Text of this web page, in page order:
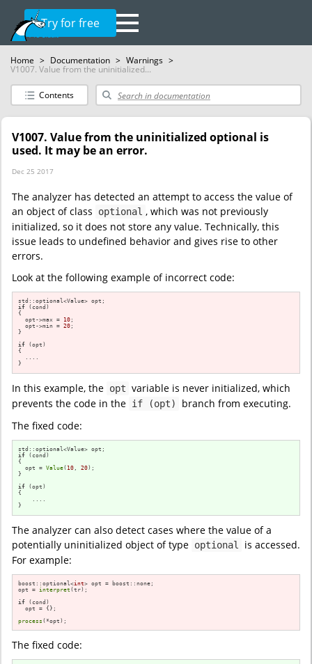
Try for free
Home > Documentation > Warnings >
V1007. Value from the uninitialized...
Contents
V1007. Value from the uninitialized optional is
used. It may be an error.
Dec 25 2017
The analyzer has detected an attempt to access the value of
an object of class
optional , which was not previously
initialized, so it does not store any value. Technically, this
issue leads to undefined behavior and gives rise to other
errors.
Look at the following example of incorrect code:
if (cond)
{
  opt->max =
10 ;
  opt->min =
20 ;
}
if (opt)
{
  ....
}
In this example, the opt variable is never initialized, which
prevents the code in the if (opt)
branch from executing.
The fixed code:
if (cond)
{
  opt =
Value( 10 , 20);
}
if (opt)
{
    ....
}
The analyzer can also detect cases where the value of a
potentially uninitialized object of type optional
is accessed.
For example:
boost::optional<int> opt = boost::none;
opt = interpret (tr);
if (cond)
  opt = {};
process (*opt);
The fixed code: